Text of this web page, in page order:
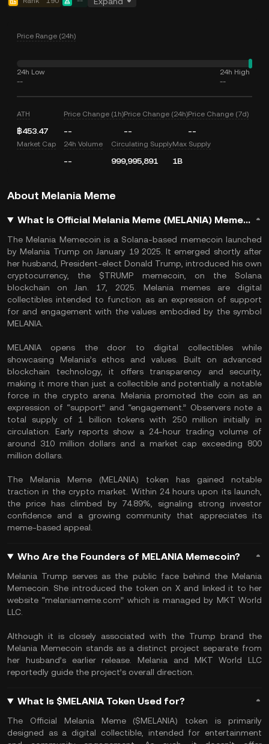
Price Range (24h)
24h Low
--
24h High
--
ATH
฿453.47
Price Change (1h)
--
Price Change (24h)
--
Price Change (7d)
--
Market Cap 24h Volume
--
Circulating Supply
999,995,891
Max Supply
1B
About Melania Meme
What Is Official Melania Meme (MELANIA) Memecoin?
The Melania Memecoin is a Solana-based memecoin launched
by Melania Trump on January 19 2025. It emerged shortly after
her husband, President-elect Donald Trump, introduced his own
cryptocurrency, the $TRUMP memecoin, on the Solana
blockchain on Jan. 17, 2025. Melania memes are digital
collectibles intended to function as an expression of support
for and engagement with the values embodied by the symbol
MELANIA.
MELANIA opens the door to digital collectibles while
showcasing Melania’s ethos and values. Built on advanced
blockchain technology, it offers transparency and security,
making it more than just a collectible and potentially a notable
force in the crypto arena. Melania promoted the coin as an
expression of “support” and “engagement.” Observers note a
total supply of 1 billion tokens with 250 million initially in
circulation. Early reports show a 24-hour trading volume of
around 310 million dollars and a market cap exceeding 800
million dollars.
The Melania Meme (MELANIA) token has gained notable
traction in the crypto market. Within 24 hours upon its launch,
the price has climbed by 74.89%, signaling strong investor
confidence and a growing community that appreciates its
meme-based appeal.
Who Are the Founders of MELANIA Memecoin?
Melania Trump serves as the public face behind the Melania
Memecoin. She introduced the token on X and linked it to her
website “melaniameme.com” which is managed by MKT World
LLC.
Although it is closely associated with the Trump brand the
Melania Memecoin stands as a distinct project separate from
her husband’s earlier release. Melania and MKT World LLC
reportedly guide the project’s overall direction.
What Is $MELANIA Token Used for?
The Official Melania Meme ($MELANIA) token is primarily
designed as a digital collectible, intended for entertainment